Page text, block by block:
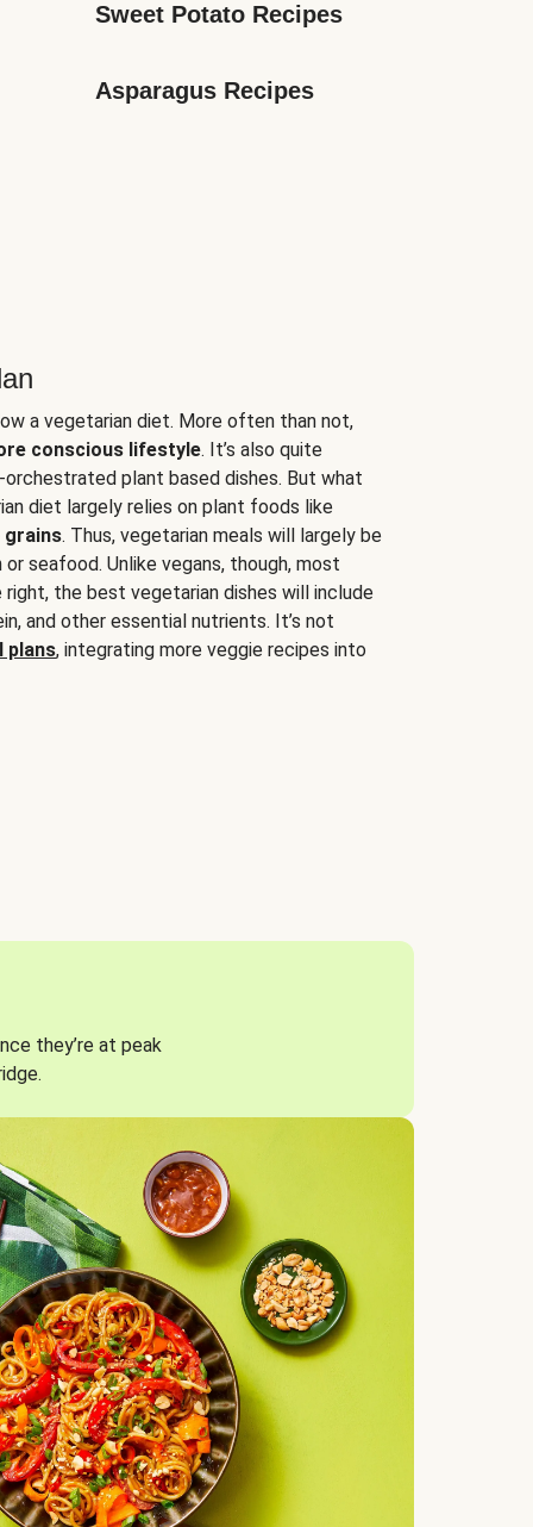
Sweet Potato Recipes
Asparagus Recipes
a vegetarian diet. More often than not,
conscious lifestyle. It’s also quite
plant based dishes. But what
diet largely relies on plant foods like
grains. Thus, vegetarian meals will largely be
seafood. Unlike vegans, though, most
the best vegetarian dishes will include
and other essential nutrients. It’s not
plans, integrating more veggie recipes into
they’re at peak